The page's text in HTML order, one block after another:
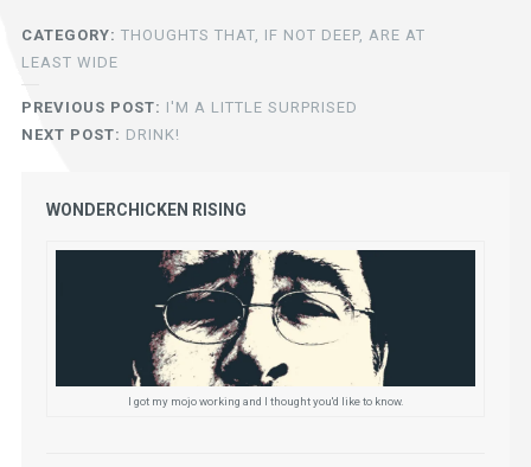
CATEGORY: THOUGHTS THAT, IF NOT DEEP, ARE AT
LEAST WIDE
PREVIOUS POST: I'M A LITTLE SURPRISED
NEXT POST: DRINK!
WONDERCHICKEN RISING
I got my mojo working and I thought you'd like to know.